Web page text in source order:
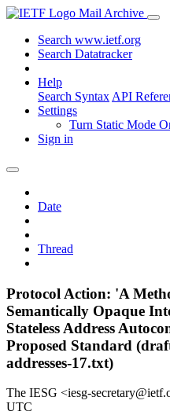
Mail Archive
Search www.ietf.org
Search Datatracker
Help
Search Syntax API
Settings
Turn Static Mode
Sign in
Date
Thread
Protocol Action: 'A
Semantically Opaque
Stateless Address
Proposed Standard
addresses-17.txt)
The IESG <iesg-
UTC